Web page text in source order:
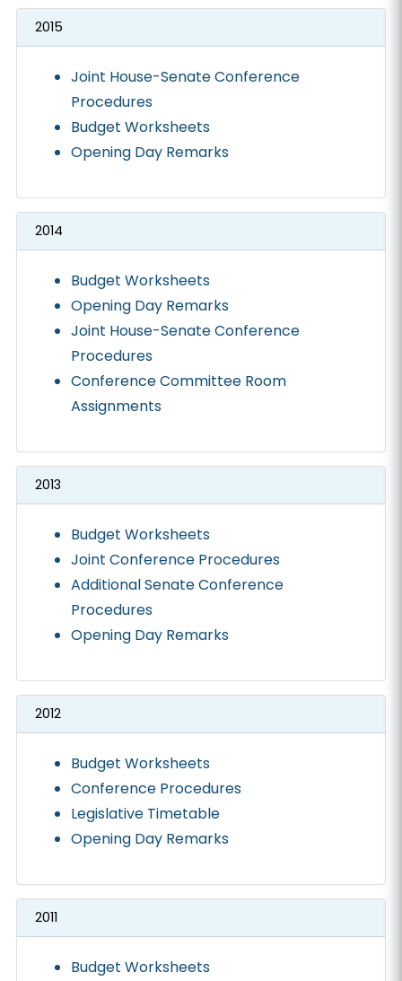
2015
Joint House-Senate Conference
Procedures
Budget Worksheets
Opening Day Remarks
2014
Budget Worksheets
Opening Day Remarks
Joint House-Senate Conference
Procedures
Conference Committee Room
Assignments
2013
Budget Worksheets
Joint Conference Procedures
Additional Senate Conference
Procedures
Opening Day Remarks
2012
Budget Worksheets
Conference Procedures
Legislative Timetable
Opening Day Remarks
2011
Budget Worksheets